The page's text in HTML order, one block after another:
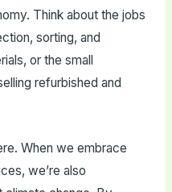
Think about the jobs
sorting, and
or the small
refurbished and
When we embrace
we’re also